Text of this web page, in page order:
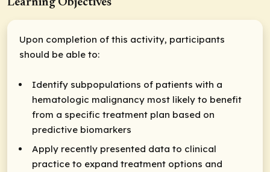
Learning Objectives
Upon completion of this activity, participants
should be able to:
Identify subpopulations of patients with a
hematologic malignancy most likely to benefit
from a specific treatment plan based on
predictive biomarkers
Apply recently presented data to clinical
practice to expand treatment options and